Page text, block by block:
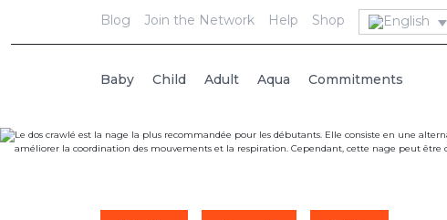
Blog Join the Network Help Shop
Baby Child Adult Aqua Commitments